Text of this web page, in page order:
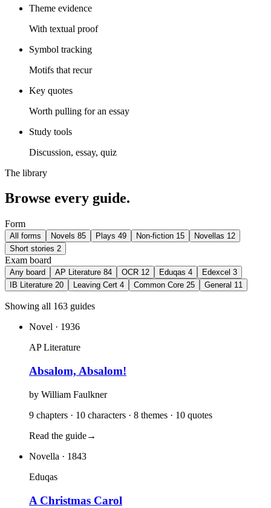
Theme evidence
With textual proof
Symbol tracking
Motifs that recur
Key quotes
Worth pulling for an essay
Study tools
Discussion, essay, quiz
The library
Browse every guide.
Form
All forms Novels 85 Plays 49 Non-fiction 15 Novellas 12
Short stories 2
Exam board
Any board AP Literature 84 OCR 12 Eduqas 4 Edexcel 3
IB Literature 20 Leaving Cert 4 Common Core 25 General 11
Showing all 163 guides
Novel · 1936
AP Literature
Absalom, Absalom!
by William Faulkner
9 chapters · 10 characters · 8 themes · 10 quotes
Read the guide→
Novella · 1843
Eduqas
A Christmas Carol